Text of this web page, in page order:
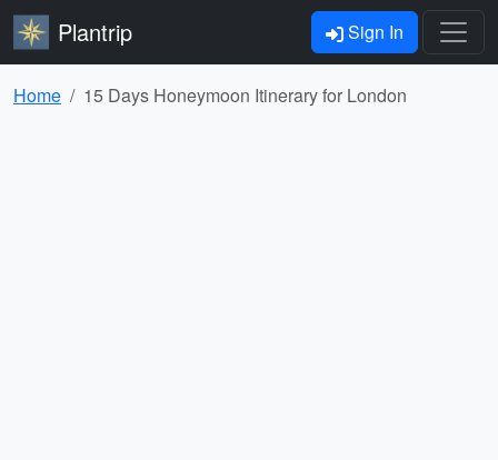
Plantrip Sign In
Home 15 Days Honeymoon Itinerary for London